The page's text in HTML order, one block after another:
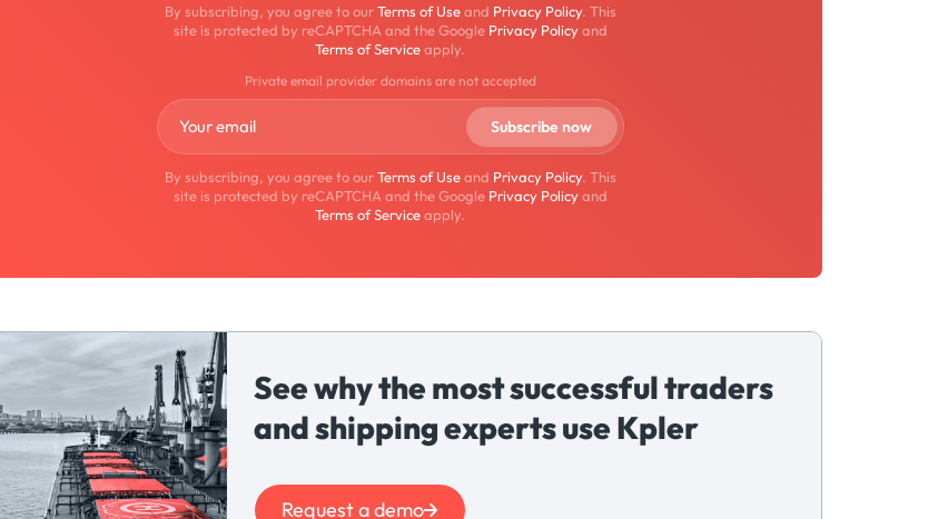
By subscribing, you agree to ourTerms of Useand Privacy Policy. This
site is protected by reCAPTCHA and the Google Privacy Policyand
Terms of Serviceapply.
Private email provider domains are not accepted
By subscribing, you agree to ourTerms of Useand Privacy Policy. This
site is protected by reCAPTCHA and the Google Privacy Policyand
Terms of Serviceapply.
See why the most successful traders
and shipping experts use Kpler
Request a demo